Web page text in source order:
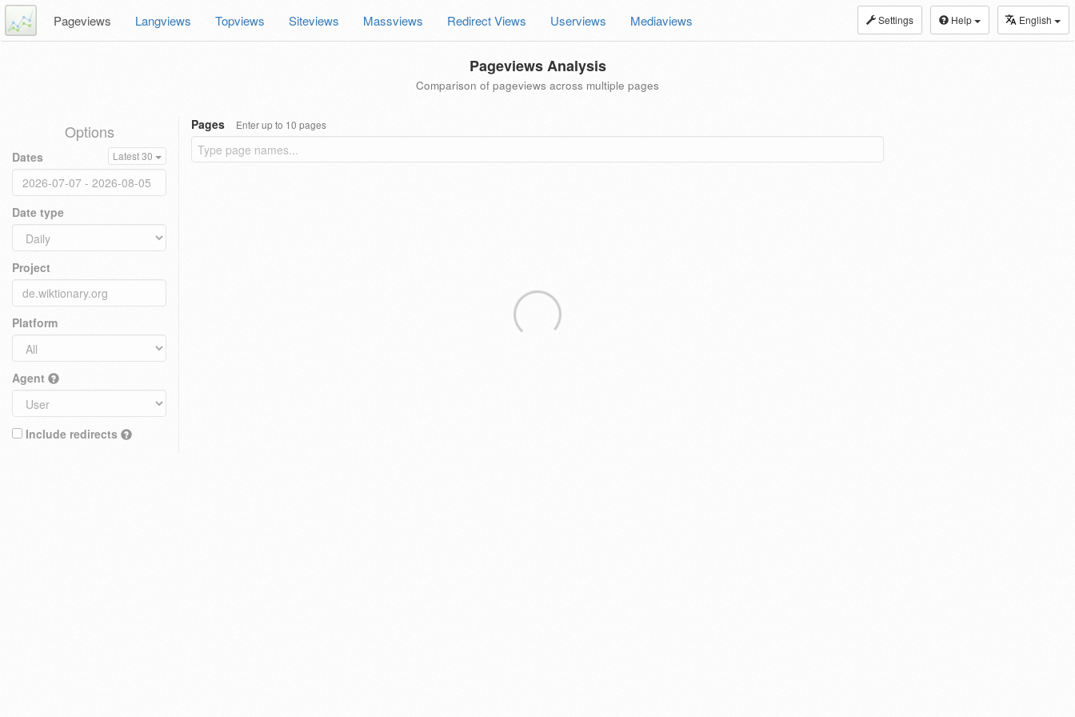
Settings Help English
Pageviews Langviews Topviews Siteviews Massviews Redirect Views Userviews Mediaviews
Pageviews Analysis
Comparison of pageviews across multiple pages
Options
Dates Latest 30
Date type
Project
Platform
Agent
Include redirects
Pages Enter up to 10 pages